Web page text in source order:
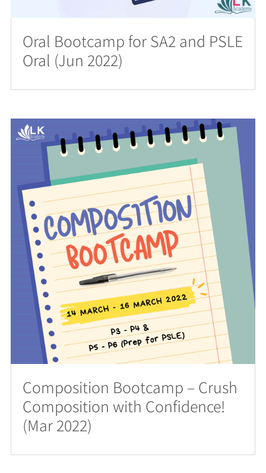
Oral Bootcamp for SA2 and PSLE
Oral (Jun 2022)
Composition Bootcamp – Crush
Composition with Confidence!
(Mar 2022)